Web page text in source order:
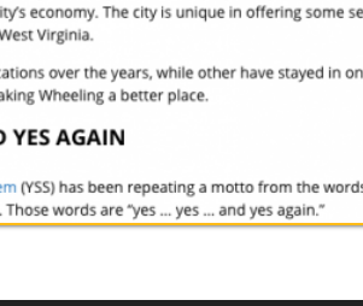
Website Powered by SmartSite.biz.